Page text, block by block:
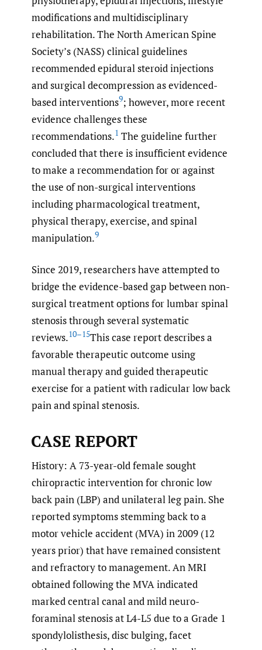
modifications and multidisciplinary
rehabilitation. The North American Spine
Society’s (NASS) clinical guidelines
recommended epidural steroid injections
and surgical decompression as evidenced-
based interventions9; however, more recent
evidence challenges these
recommendations.1 The guideline further
concluded that there is insufficient evidence
to make a recommendation for or against
the use of non-surgical interventions
including pharmacological treatment,
physical therapy, exercise, and spinal
manipulation.9
Since 2019, researchers have attempted to
bridge the evidence-based gap between non-
surgical treatment options for lumbar spinal
stenosis through several systematic
reviews.10–15This case report describes a
favorable therapeutic outcome using
manual therapy and guided therapeutic
exercise for a patient with radicular low back
pain and spinal stenosis.
CASE REPORT
History: A 73-year-old female sought
chiropractic intervention for chronic low
back pain (LBP) and unilateral leg pain. She
reported symptoms stemming back to a
motor vehicle accident (MVA) in 2009 (12
years prior) that have remained consistent
and refractory to management. An MRI
obtained following the MVA indicated
marked central canal and mild neuro-
foraminal stenosis at L4-L5 due to a Grade 1
spondylolisthesis, disc bulging, facet